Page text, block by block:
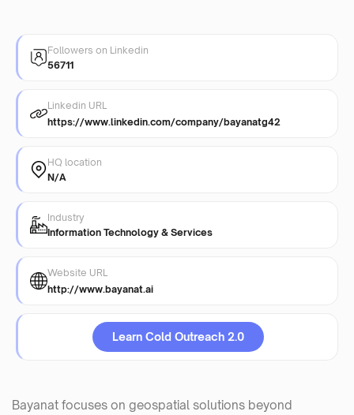
Followers on Linkedin
56711
Linkedin URL
https://www.linkedin.com/company/bayanatg42
HQ location
N/A
Industry
Information Technology & Services
Website URL
http://www.bayanat.ai
Learn Cold Outreach 2.0
Bayanat focuses on geospatial solutions beyond